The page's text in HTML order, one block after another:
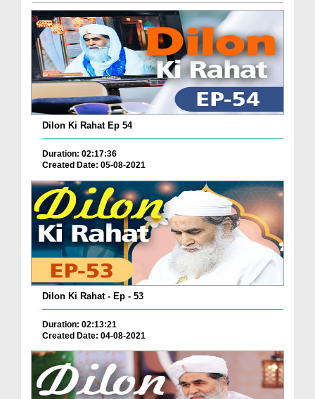
Dilon Ki Rahat Ep 54
Duration: 02:17:36
Created Date: 05-08-2021
Dilon Ki Rahat - Ep - 53
Duration: 02:13:21
Created Date: 04-08-2021